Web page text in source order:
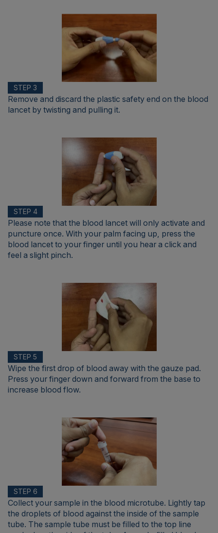
STEP 3
Remove and discard the plastic safety end on the blood
lancet by twisting and pulling it.
STEP 4
Please note that the blood lancet will only activate and
puncture once. With your palm facing up, press the
blood lancet to your finger until you hear a click and
feel a slight pinch.
STEP 5
Wipe the first drop of blood away with the gauze pad.
Press your finger down and forward from the base to
increase blood flow.
STEP 6
Collect your sample in the blood microtube. Lightly tap
the droplets of blood against the inside of the sample
tube. The sample tube must be filled to the top line